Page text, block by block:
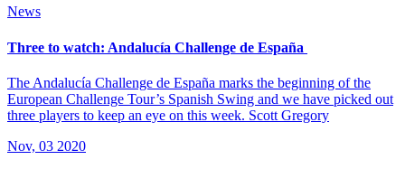
News
Three to watch: Andalucía Challenge de España
The Andalucía Challenge de España marks the beginning of the
European Challenge Tour’s Spanish Swing and we have picked out
three players to keep an eye on this week. Scott Gregory
Nov, 03 2020